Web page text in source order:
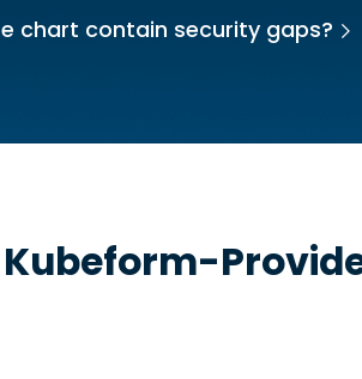
chart contain security gaps?
Kubeform-